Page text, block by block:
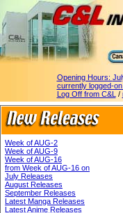
Opening Hours:
currently logged-
Log Off from C&L /
Week of AUG-2
Week of AUG-9
Week of AUG-16
from Week of AUG-16 on
July Releases
August Releases
September Releases
Latest Manga Releases
Latest Anime Releases